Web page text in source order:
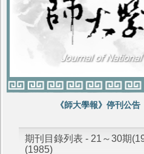
《師大學報》停刊公告
期刊目錄列表 - 21～30期
(1985)